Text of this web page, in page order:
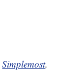
Simplemost.